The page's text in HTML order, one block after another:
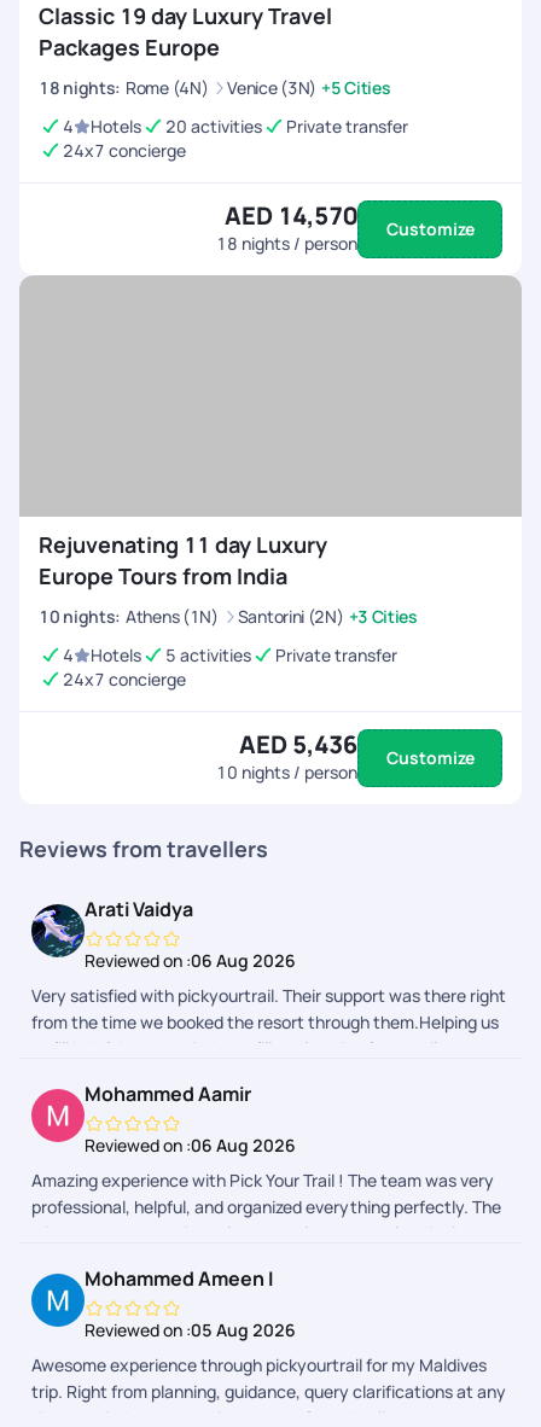
Classic 19 day Luxury Travel
Packages Europe
18 nights: Rome (4N) Venice (3N) +5 Cities
4
Hotels 20 activities
Private transfer
24x7 concierge
AED 14,570
18 nights / person
Customize
Rejuvenating 11 day Luxury
Europe Tours from India
10 nights: Athens (1N) Santorini (2N) +3 Cities
4
Hotels 5 activities
Private transfer
24x7 concierge
AED 5,436
10 nights / person
Customize
Reviews from travellers
Arati Vaidya
Reviewed on :06 Aug 2026
Very satisfied with pickyourtrail. Their support was there right
from the time we booked the resort through them.Helping us
to fill IMUGA and reminder to fill declaration form while
Mohammed Aamir
Reviewed on :06 Aug 2026
Amazing experience with Pick Your Trail ! The team was very
professional, helpful, and organized everything perfectly. The
trip was smooth, enjoyable, and truly memorable. Highly
Mohammed Ameen I
Reviewed on :05 Aug 2026
Awesome experience through pickyourtrail for my Maldives
trip. Right from planning, guidance, query clarifications at any
time, reminders everything was perfect. As client as we were